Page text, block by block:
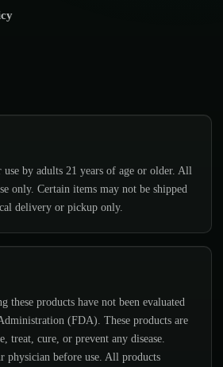
by adults 21 years of age or older. All
only. Certain items may not be shipped
delivery or pickup only.
these products have not been evaluated
(FDA). These products are
treat, cure, or prevent any disease.
physician before use. All products